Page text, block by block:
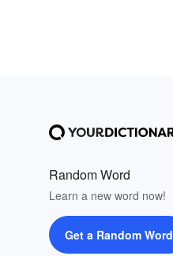
Random Word
Learn a new word now!
Get a Random Word